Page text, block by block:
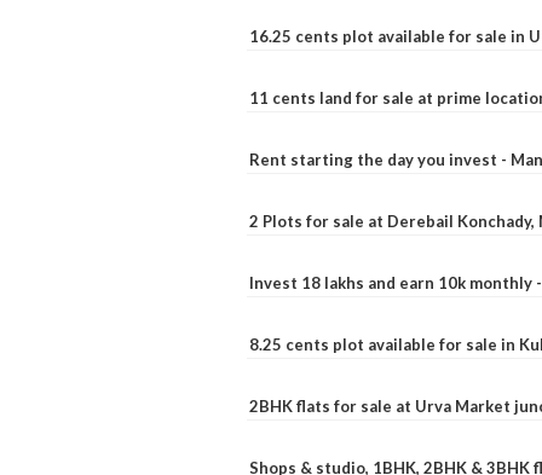
16.25 cents plot available for sale in
11 cents land for sale at prime
Rent starting the day you invest -
2 Plots for sale at Derebail Konchady,
Invest 18 lakhs and earn 10k monthly
8.25 cents plot available for sale in
2BHK flats for sale at Urva Market
Shops & studio, 1BHK, 2BHK &